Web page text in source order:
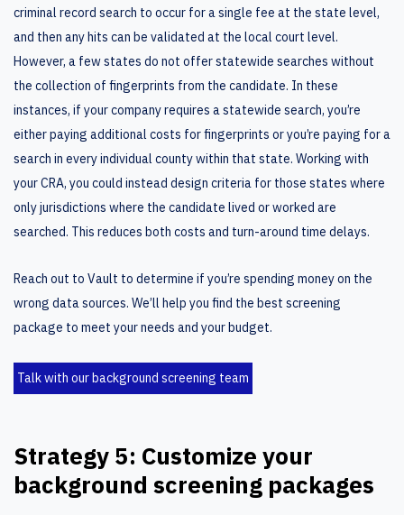
criminal record search to occur for a single fee at the state level,
and then any hits can be validated at the local court level.
However, a few states do not offer statewide searches without
the collection of fingerprints from the candidate. In these
instances, if your company requires a statewide search, you’re
either paying additional costs for fingerprints or you’re paying for a
search in every individual county within that state. Working with
your CRA, you could instead design criteria for those states where
only jurisdictions where the candidate lived or worked are
searched. This reduces both costs and turn-around time delays.
Reach out to Vault to determine if you’re spending money on the
wrong data sources. We’ll help you find the best screening
package to meet your needs and your budget.
Talk with our background screening team
Strategy 5: Customize your
background screening packages